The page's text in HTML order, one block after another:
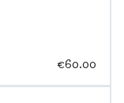
€60.00